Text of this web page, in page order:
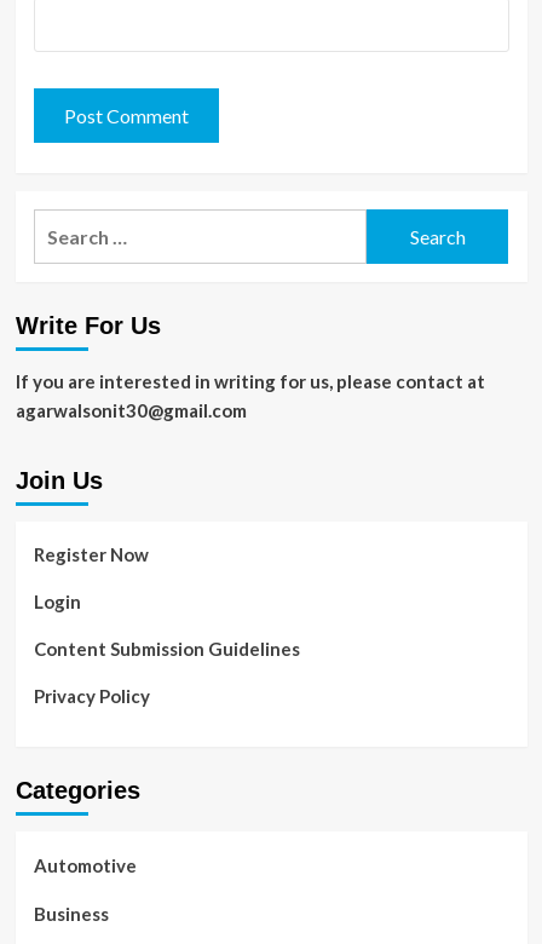
Write For Us
If you are interested in writing for us, please contact at
agarwalsonit30@gmail.com
Join Us
Register Now
Login
Content Submission Guidelines
Privacy Policy
Categories
Automotive
Business